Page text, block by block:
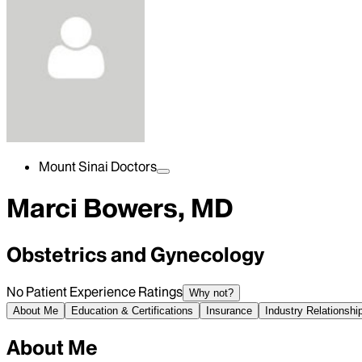
Mount Sinai Doctors
Marci Bowers, MD
Obstetrics and Gynecology
No Patient Experience Ratings Why not?
About Me
Education & Certifications Insurance Industry
About Me